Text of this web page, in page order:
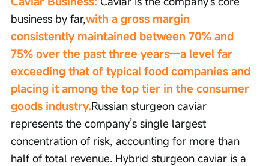
business by far,with a gross margin
consistently maintained between 70% and
75% over the past three years—a level far
exceeding that of typical food companies and
placing it among the top tier in the consumer
goods industry.Russian sturgeon caviar
represents the company’s single largest
concentration of risk, accounting for more than
half of total revenue. Hybrid sturgeon caviar is a